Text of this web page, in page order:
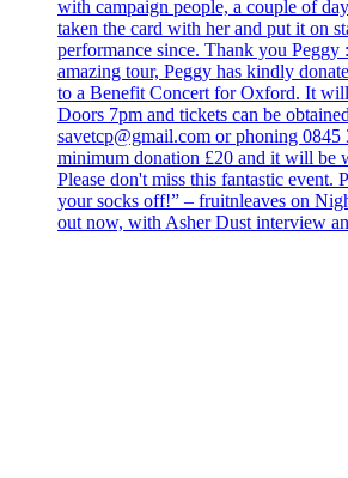
with campaign people, a couple of
taken the card with her and put it on
performance since. Thank you
amazing tour, Peggy has kindly
to a Benefit Concert for Oxford. It
Doors 7pm and tickets can be
savetcp@gmail.com or phoning 0845
minimum donation £20 and it will be
Please don't miss this fantastic event.
your socks off!” – fruitnleaves on
out now, with Asher Dust interview